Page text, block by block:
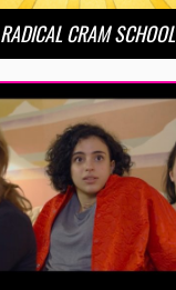
RADICAL CRAM SCHOOL